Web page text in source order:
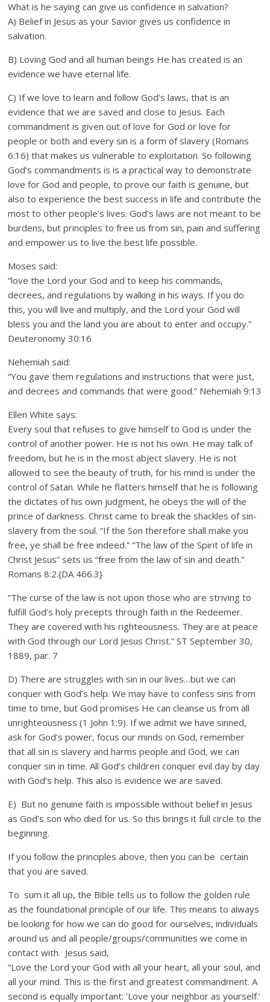
What is he saying can give us confidence in salvation?
A) Belief in Jesus as your Savior gives us confidence in
salvation.
B) Loving God and all human beings He has created is an
evidence we have eternal life.
C) If we love to learn and follow God’s laws, that is an
evidence that we are saved and close to Jesus. Each
commandment is given out of love for God or love for
people or both and every sin is a form of slavery (Romans
6:16) that makes us vulnerable to exploitation. So following
God’s commandments is is a practical way to demonstrate
love for God and people, to prove our faith is genuine, but
also to experience the best success in life and contribute the
most to other people’s lives. God’s laws are not meant to be
burdens, but principles to free us from sin, pain and suffering
and empower us to live the best life possible.
Moses said:
“love the Lord your God and to keep his commands,
decrees, and regulations by walking in his ways. If you do
this, you will live and multiply, and the Lord your God will
bless you and the land you are about to enter and occupy.”
Deuteronomy 30:16
Nehemiah said:
“You gave them regulations and instructions that were just,
and decrees and commands that were good.” Nehemiah 9:13
Ellen White says:
Every soul that refuses to give himself to God is under the
control of another power. He is not his own. He may talk of
freedom, but he is in the most abject slavery. He is not
allowed to see the beauty of truth, for his mind is under the
control of Satan. While he flatters himself that he is following
the dictates of his own judgment, he obeys the will of the
prince of darkness. Christ came to break the shackles of sin-
slavery from the soul. “If the Son therefore shall make you
free, ye shall be free indeed.” “The law of the Spirit of life in
Christ Jesus” sets us “free from the law of sin and death.”
Romans 8:2.{DA 466.3}
“The curse of the law is not upon those who are striving to
fulfill God’s holy precepts through faith in the Redeemer.
They are covered with his righteousness. They are at peace
with God through our Lord Jesus Christ.” ST September 30,
1889, par. 7
D) There are struggles with sin in our lives…but we can
conquer with God’s help. We may have to confess sins from
time to time, but God promises He can cleanse us from all
unrighteousness (1 John 1:9). If we admit we have sinned,
ask for God’s power, focus our minds on God, remember
that all sin is slavery and harms people and God, we can
conquer sin in time. All God’s children conquer evil day by day
with God’s help. This also is evidence we are saved.
E) But no genuine faith is impossible without belief in Jesus
as God’s son who died for us. So this brings it full circle to the
beginning.
If you follow the principles above, then you can be certain
that you are saved.
To sum it all up, the Bible tells us to follow the golden rule
as the foundational principle of our life. This means to always
be looking for how we can do good for ourselves, individuals
around us and all people/groups/communities we come in
contact with. Jesus said,
“Love the Lord your God with all your heart, all your soul, and
all your mind. This is the first and greatest commandment. A
second is equally important: ‘Love your neighbor as yourself.’